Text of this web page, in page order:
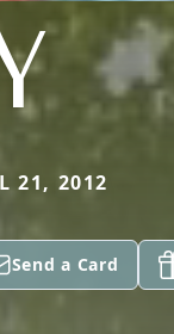
21, 2012
Send a Card